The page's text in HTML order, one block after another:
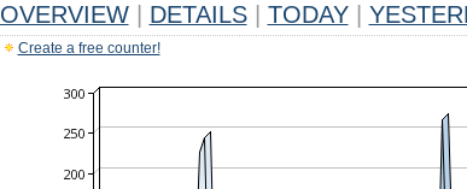
OVERVIEW DETAILS TODAY
Create a free counter!